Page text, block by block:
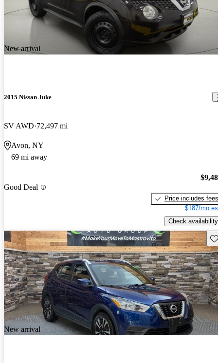
New arrival
2015 Nissan Juke
SV AWD 72,497 mi
Avon, NY
69 mi away
Good Deal
Price includes fees
$187/mo
Check availability
New arrival